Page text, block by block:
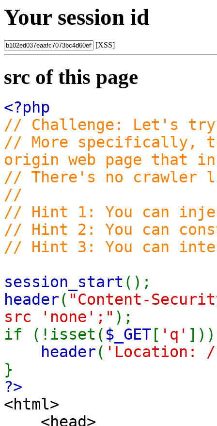
Your session id
[XSS]
src of this page
<?php
// Challenge: Let's try
// More specifically,
origin web page that
// There's no crawler
//
// Hint 1: You can
// Hint 2: You can
// Hint 3: You can
session_start ();
header( "Content-
src 'none';" );
if (!isset( $_GET [ 'q'
header( 'Location: /
}
?>
<html>
<head>